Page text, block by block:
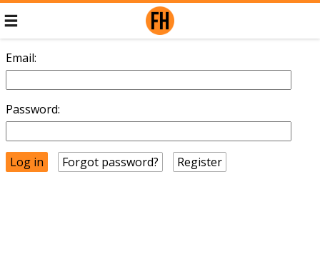
Email:
Password:
Forgot password? Register